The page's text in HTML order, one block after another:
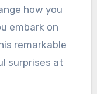
how you
embark on
remarkable
surprises at